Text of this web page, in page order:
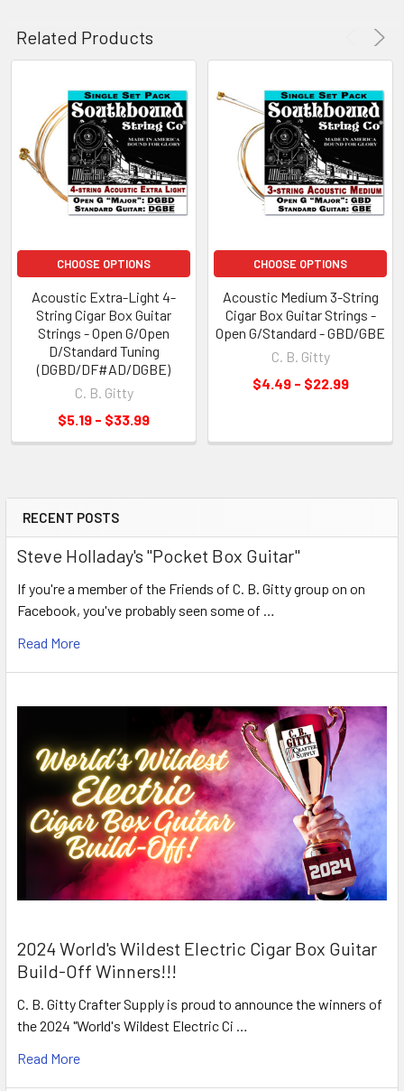
RECENT POSTS
Steve Holladay's "Pocket Box Guitar"
If you're a member of the Friends of C. B. Gitty group on on
Facebook, you've probably seen some of …
Read More
2024 World's Wildest Electric Cigar Box Guitar
Build-Off Winners!!!
C. B. Gitty Crafter Supply is proud to announce the winners of
the 2024 "World's Wildest Electric Ci …
Read More
Related Products
CHOOSE OPTIONS
Acoustic Extra-Light 4-
String Cigar Box Guitar
Strings - Open G/Open
D/Standard Tuning
(DGBD/DF#AD/DGBE)
C. B. Gitty
$5.19 - $33.99
CHOOSE OPTIONS
Acoustic Medium 3-String
Cigar Box Guitar Strings -
Open G/Standard - GBD/GBE
C. B. Gitty
$4.49 - $22.99